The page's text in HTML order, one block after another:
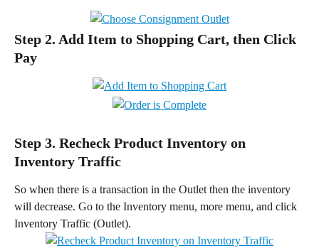
Step 2. Add Item to Shopping Cart, then Click
Pay
Step 3. Recheck Product Inventory on
Inventory Traffic
So when there is a transaction in the Outlet then the inventory
will decrease. Go to the Inventory menu, more menu, and click
Inventory Traffic (Outlet).